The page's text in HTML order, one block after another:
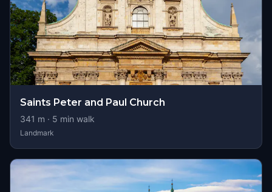
Saints Peter and Paul Church
341 m · 5 min walk
Landmark